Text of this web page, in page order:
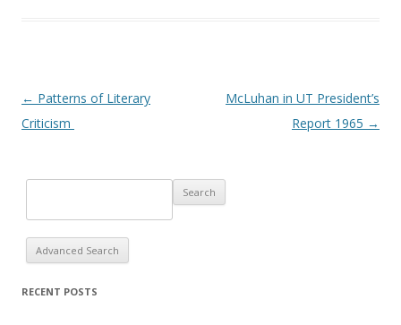
Post navigation
← Patterns of Literary
Criticism
McLuhan in UT President’s
Report 1965 →
Advanced Search
RECENT POSTS